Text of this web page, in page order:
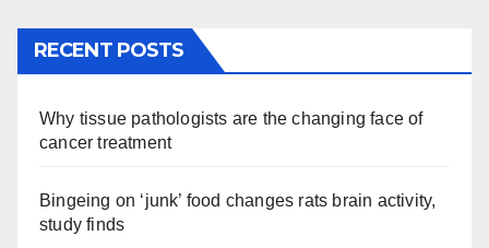
RECENT POSTS
Why tissue pathologists are the changing face of
cancer treatment
Bingeing on ‘junk’ food changes rats brain activity,
study finds